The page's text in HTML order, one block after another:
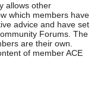
allows other
which members have
advice and have set
Forums. The
are their own.
of member ACE